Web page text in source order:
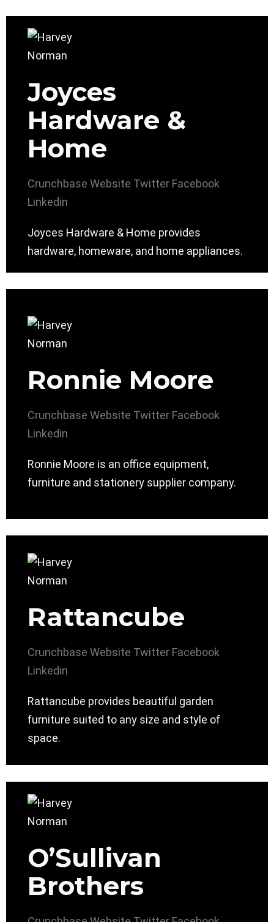
Joyces
Hardware &
Home
Crunchbase Website Twitter Facebook
Linkedin
Joyces Hardware & Home provides
hardware, homeware, and home appliances.
Ronnie Moore
Crunchbase Website Twitter Facebook
Linkedin
Ronnie Moore is an office equipment,
furniture and stationery supplier company.
Rattancube
Crunchbase Website Twitter Facebook
Linkedin
Rattancube provides beautiful garden
furniture suited to any size and style of
space.
O’Sullivan
Brothers